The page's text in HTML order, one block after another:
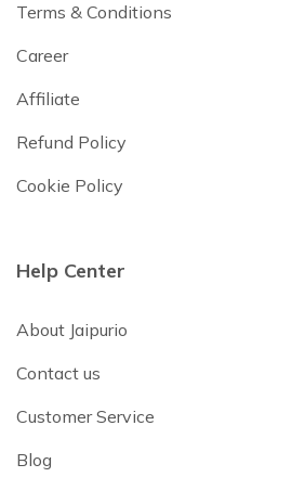
Terms & Conditions
Career
Affiliate
Refund Policy
Cookie Policy
Help Center
About Jaipurio
Contact us
Customer Service
Blog